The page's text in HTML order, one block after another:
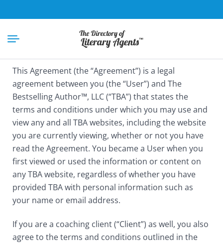
This Agreement (the “Agreement”) is a legal
agreement between you (the “User”) and The
Bestselling Author™, LLC (“TBA”) that states the
terms and conditions under which you may use and
view any and all TBA websites, including the website
you are currently viewing, whether or not you have
read the Agreement. You became a User when you
first viewed or used the information or content on
any TBA website, regardless of whether you have
provided TBA with personal information such as
your name or email address.
If you are a coaching client (“Client”) as well, you also
agree to the terms and conditions outlined in the